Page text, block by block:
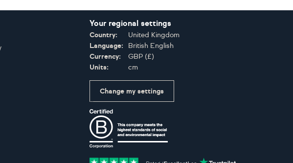
Your regional settings
Country:
United Kingdom
Language:
British English
Currency:
GBP (£)
Units:
cm
Change my settings